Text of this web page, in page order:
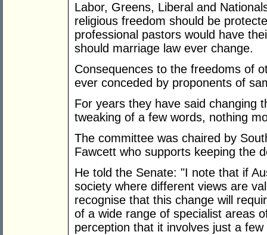
Labor, Greens, Liberal and
religious freedom should be
professional pastors would have
should marriage law ever change.
Consequences to the freedoms of
ever conceded by proponents of
For years they have said changing
tweaking of a few words, nothing
The committee was chaired by
Fawcett who supports keeping the
He told the Senate: "I note that if
society where different views are
recognise that this change will
of a wide range of specialist areas
perception that it involves just a